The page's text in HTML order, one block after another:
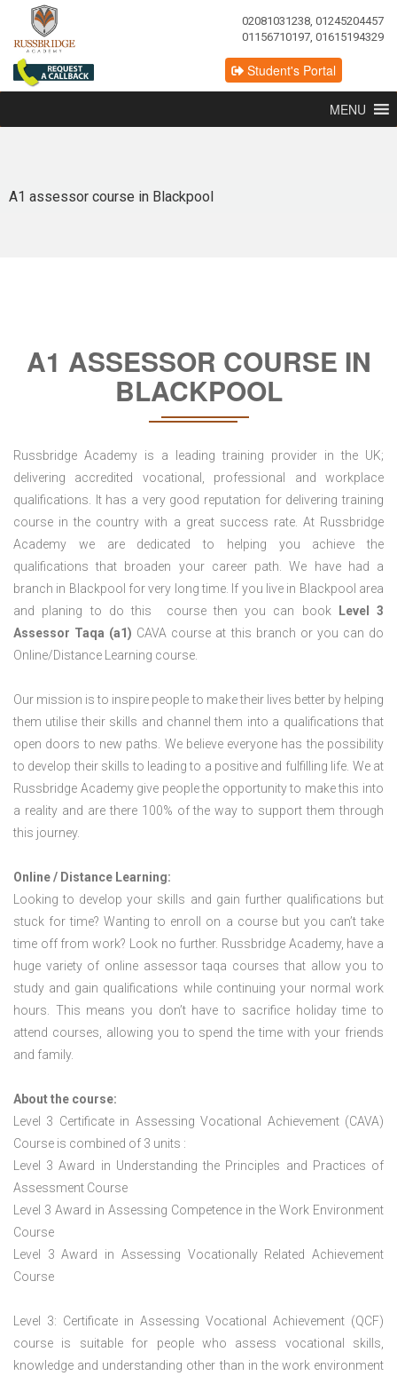
02081031238, 01245204457
01156710197, 01615194329
Student's Portal
MENU
A1 assessor course in Blackpool
A1 ASSESSOR COURSE IN
BLACKPOOL
Russbridge Academy is a leading training provider in the UK;
delivering accredited vocational, professional and workplace
qualifications. It has a very good reputation for delivering training
course in the country with a great success rate. At Russbridge
Academy we are dedicated to helping you achieve the
qualifications that broaden your career path. We have had a
branch in Blackpool for very long time. If you live in Blackpool area
and planing to do this course then you can book
Level 3
Assessor Taqa (a1) CAVA course at this branch or you can do
Online/Distance Learning course.
Our mission is to inspire people to make their lives better by helping
them utilise their skills and channel them into a qualifications that
open doors to new paths. We believe everyone has the possibility
to develop their skills to leading to a positive and fulfilling life. We at
Russbridge Academy give people the opportunity to make this into
a reality and are there 100% of the way to support them through
this journey.
Online / Distance Learning:
Looking to develop your skills and gain further qualifications but
stuck for time? Wanting to enroll on a course but you can’t take
time off from work? Look no further. Russbridge Academy, have a
huge variety of online assessor taqa courses that allow you to
study and gain qualifications while continuing your normal work
hours. This means you don’t have to sacrifice holiday time to
attend courses, allowing you to spend the time with your friends
and family.
About the course:
Level 3 Certificate in Assessing Vocational Achievement (CAVA)
Course is combined of 3 units :
Level 3 Award in Understanding the Principles and Practices of
Assessment Course
Level 3 Award in Assessing Competence in the Work Environment
Course
Level 3 Award in Assessing Vocationally Related Achievement
Course
Level 3: Certificate in Assessing Vocational Achievement (QCF)
course is suitable for people who assess vocational skills,
knowledge and understanding other than in the work environment